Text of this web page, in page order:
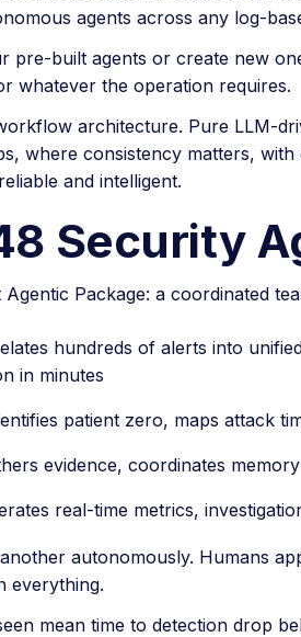
agents across any log-
pre-built agents or create new
whatever the operation requires.
architecture. Pure LLM-
where consistency matters,
and intelligent.
Security
Package: a coordinated
hundreds of alerts into
in minutes
patient zero, maps attack
evidence, coordinates
real-time metrics,
autonomously. Humans
everything.
mean time to detection drop